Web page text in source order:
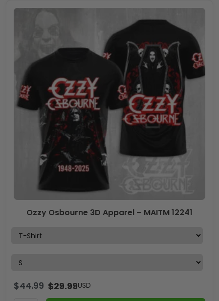
Ozzy Osbourne 3D Apparel – MAITM 12241
$44.99 $29.99USD